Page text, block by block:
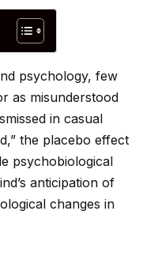
psychology, few
as misunderstood
in casual
the placebo effect
psychobiological
anticipation of
changes in